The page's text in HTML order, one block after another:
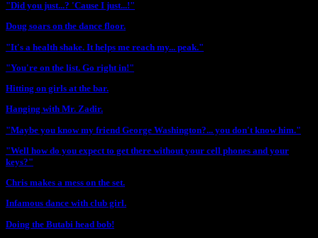
"Did you just...? 'Cause I just...!"
Doug soars on the dance floor.
"It's a health shake. It helps me reach my... peak."
"You're on the list. Go right in!"
Hitting on girls at the bar.
Hanging with Mr. Zadir.
"Maybe you know my friend George Washington?... you don't know him."
"Well how do you expect to get there without your cell phones and your
keys?"
Chris makes a mess on the set.
Infamous dance with club girl.
Doing the Butabi head bob!